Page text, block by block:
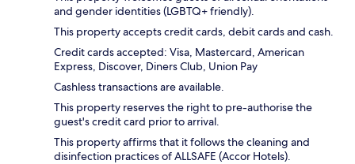
and gender identities (LGBTQ+ friendly).
This property accepts credit cards, debit cards and cash.
Credit cards accepted: Visa, Mastercard, American
Express, Discover, Diners Club, Union Pay
Cashless transactions are available.
This property reserves the right to pre-authorise the
guest's credit card prior to arrival.
This property affirms that it follows the cleaning and
disinfection practices of ALLSAFE (Accor Hotels).